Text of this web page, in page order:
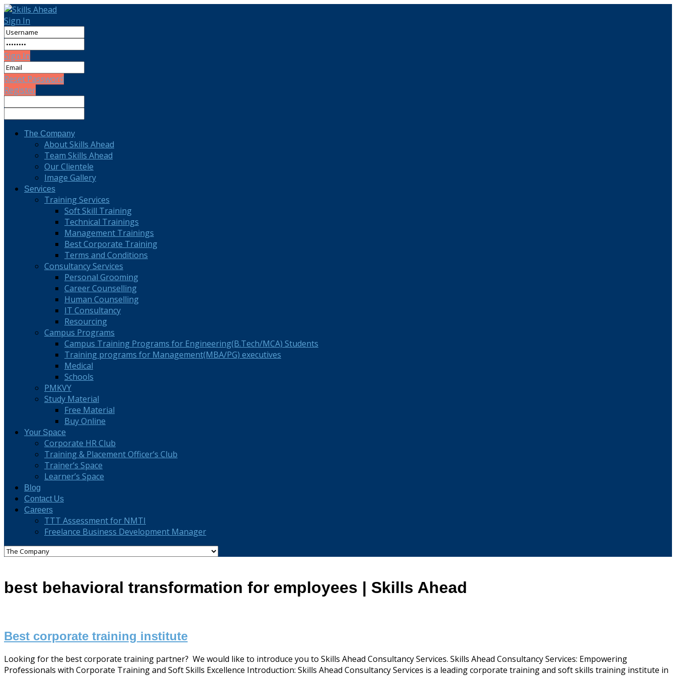
Sign In
Sign In
Reset Password
Register
The Company
About Skills Ahead
Team Skills Ahead
Our Clientele
Image Gallery
Services
Training Services
Soft Skill Training
Technical Trainings
Management Trainings
Best Corporate Training
Terms and Conditions
Consultancy Services
Personal Grooming
Career Counselling
Human Counselling
IT Consultancy
Resourcing
Campus Programs
Campus Training Programs for Engineering(B.Tech/MCA) Students
Training programs for Management(MBA/PG) executives
Medical
Schools
PMKVY
Study Material
Free Material
Buy Online
Your Space
Corporate HR Club
Training & Placement Officer’s Club
Trainer’s Space
Learner’s Space
Blog
Contact Us
Careers
TTT Assessment for NMTI
Freelance Business Development Manager
best behavioral transformation for employees | Skills Ahead
Best corporate training institute
Looking for the best corporate training partner? We would like to introduce you to Skills Ahead Consultancy Services. Skills Ahead Consultancy Services: Empowering
Professionals with Corporate Training and Soft Skills Excellence Introduction: Skills Ahead Consultancy Services is a leading corporate training and soft skills training institute in